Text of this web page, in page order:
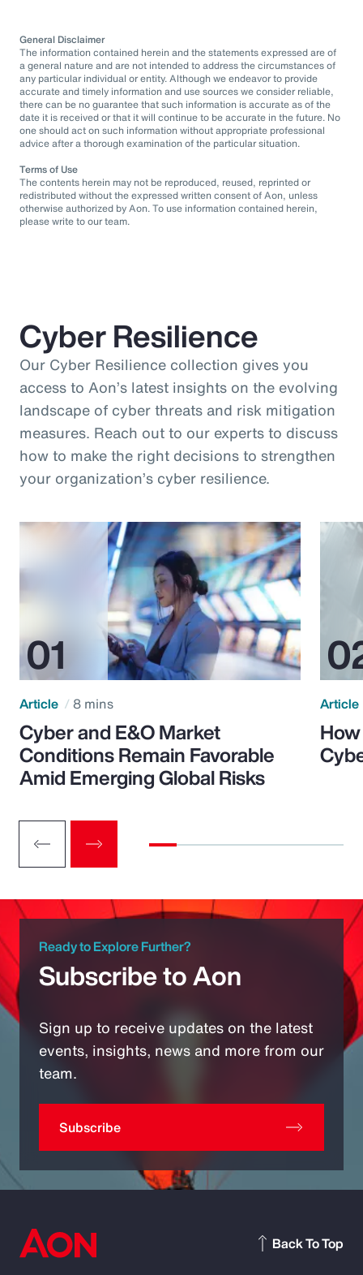
General Disclaimer
The information contained herein and the statements expressed are of
a general nature and are not intended to address the circumstances of
any particular individual or entity. Although we endeavor to provide
accurate and timely information and use sources we consider reliable,
there can be no guarantee that such information is accurate as of the
date it is received or that it will continue to be accurate in the future. No
one should act on such information without appropriate professional
advice after a thorough examination of the particular situation.
Terms of Use
The contents herein may not be reproduced, reused, reprinted or
redistributed without the expressed written consent of Aon, unless
otherwise authorized by Aon. To use information contained herein,
please write to our team.
Cyber Resilience
Our Cyber Resilience collection gives you
access to Aon’s latest insights on the evolving
landscape of cyber threats and risk mitigation
measures. Reach out to our experts to discuss
how to make the right decisions to strengthen
your organization’s cyber resilience.
Article 8 mins
Cyber and E&O Market
Conditions Remain Favorable
Amid Emerging Global Risks
Article
Ready to Explore Further?
Subscribe to Aon
Sign up to receive updates on the latest
events, insights, news and more from our
team.
Subscribe
Back To Top